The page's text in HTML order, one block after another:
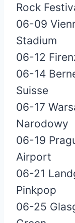
Rock
06-09
Stadium
06-12
06-14
Suisse
06-17
Narodowy
06-19
Airport
06-21
Pinkpop
06-25